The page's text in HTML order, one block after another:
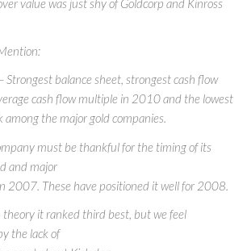
value was just shy of Goldcorp and Kinross
Strongest balance sheet, strongest cash flow
cash flow multiple in 2010 and the lowest
among the major gold companies.
must be thankful for the timing of its
and major
2007. These have positioned it well for 2008.
theory it ranked third best, but we feel
the lack of